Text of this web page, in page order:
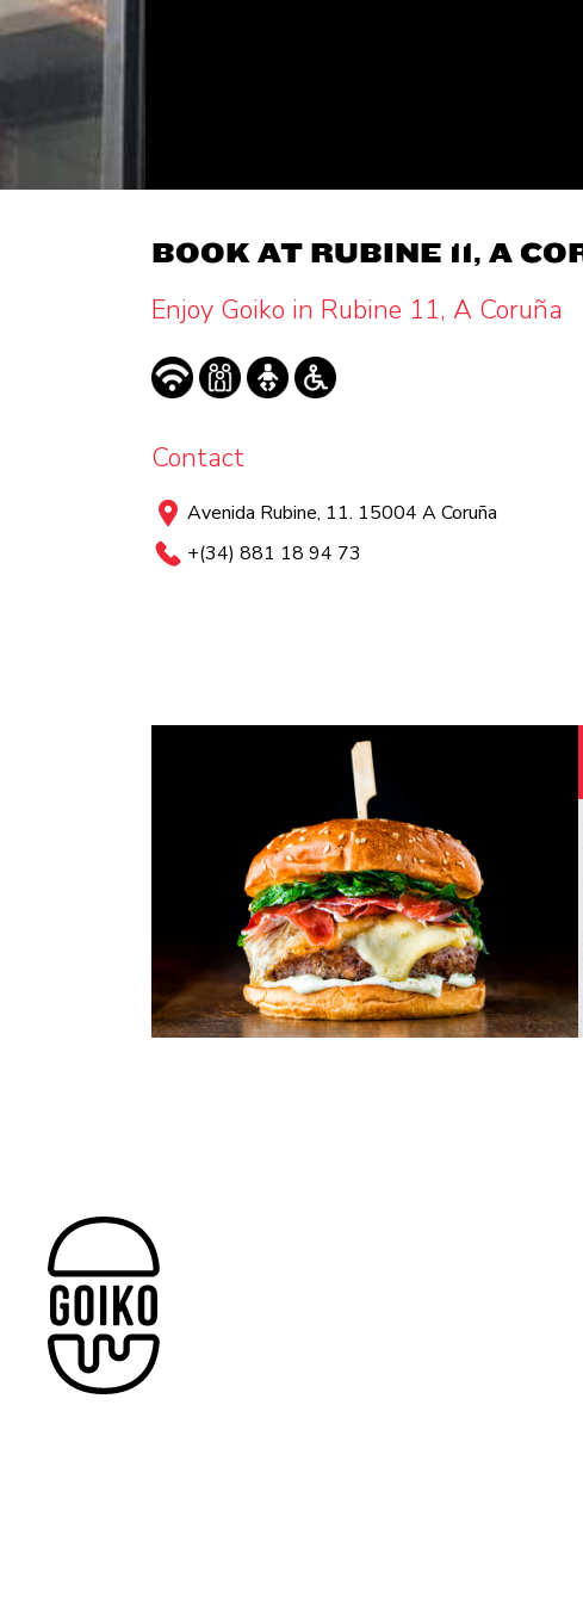
BOOK AT RUBINE 11, A
Enjoy Goiko in Rubine 11, A Coruña
Contact
Avenida Rubine, 11. 15004 A Coruña
+(34) 881 18 94 73